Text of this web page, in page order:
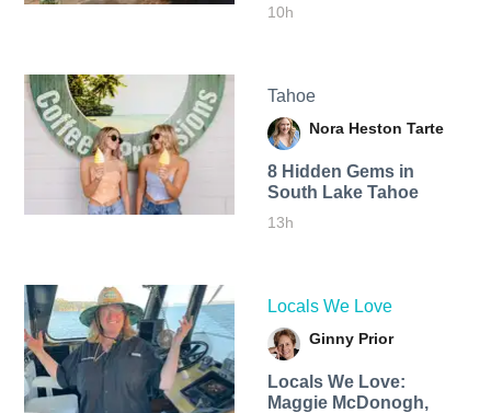
10h
Tahoe
Nora Heston Tarte
8 Hidden Gems in
South Lake Tahoe
13h
Locals We Love
Ginny Prior
Locals We Love:
Maggie McDonogh,